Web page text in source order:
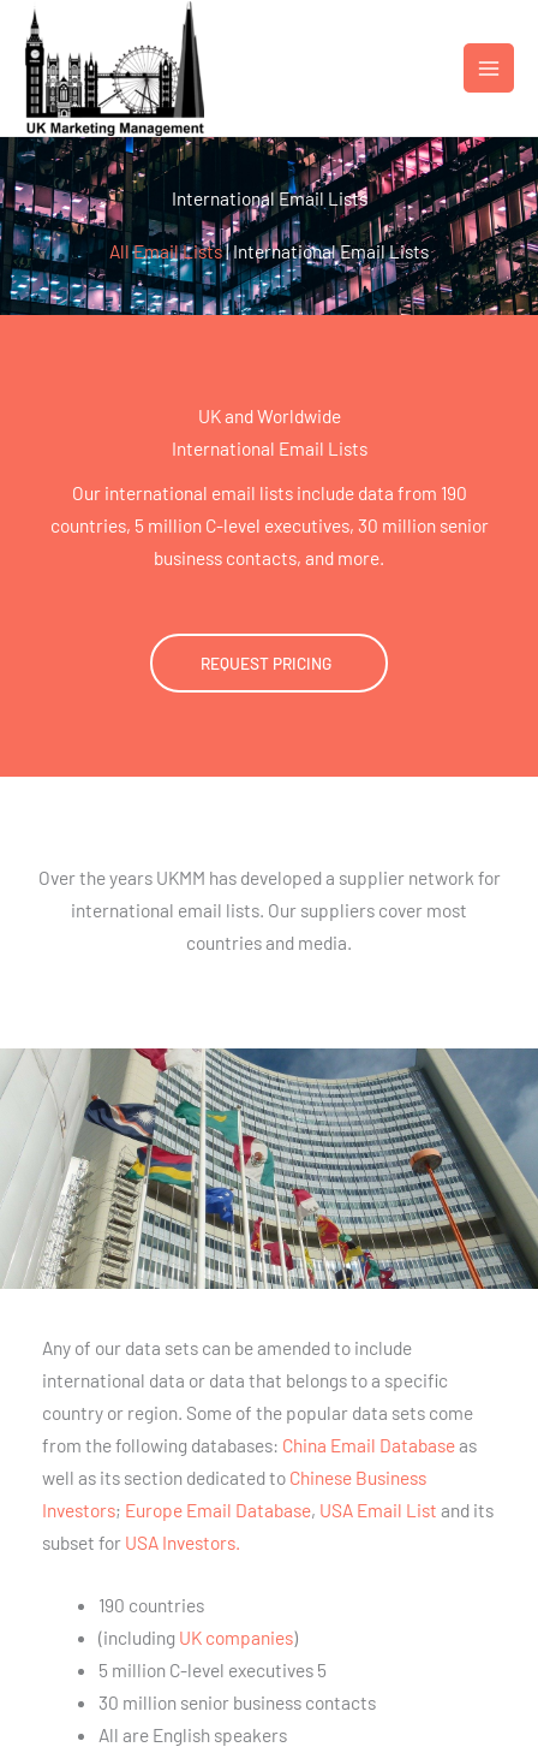
Skip
content
International Email Lists
All Email Lists|International Email Lists
UK and Worldwide
International Email Lists
Our international email lists include data from 190
countries, 5 million C-level executives, 30 million senior
business contacts, and more.
REQUEST PRICING
Over the years UKMM has developed a supplier network for
international email lists. Our suppliers cover most
countries and media.
Any of our data sets can be amended to include
international data or data that belongs to a specific
country or region. Some of the popular data sets come
from the following databases: China Email Databaseas
well as its section dedicated to Chinese Business
Investors; Europe Email Database, USA Email List and its
subset for USA Investors.
190 countries
(including UK companies)
5 million C-level executives 5
30 million senior business contacts
All are English speakers